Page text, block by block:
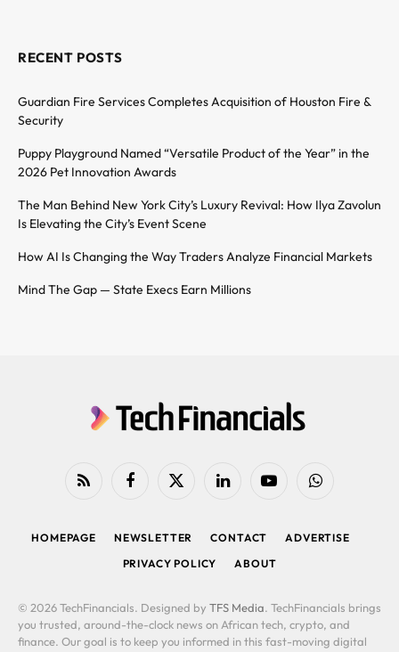
RECENT POSTS
Guardian Fire Services Completes Acquisition of Houston Fire &
Security
Puppy Playground Named “Versatile Product of the Year” in the
2026 Pet Innovation Awards
The Man Behind New York City’s Luxury Revival: How Ilya Zavolun
Is Elevating the City’s Event Scene
How AI Is Changing the Way Traders Analyze Financial Markets
Mind The Gap — State Execs Earn Millions
RSS FacebookX
LinkedIn YouTubeWhatsApp
HOMEPAGE NEWSLETTER CONTACT
ADVERTISE
PRIVACY POLICY
ABOUT
© 2026 TechFinancials. Designed by TFS Media. TechFinancials brings
you trusted, around-the-clock news on African tech, crypto, and
finance. Our goal is to keep you informed in this fast-moving digital